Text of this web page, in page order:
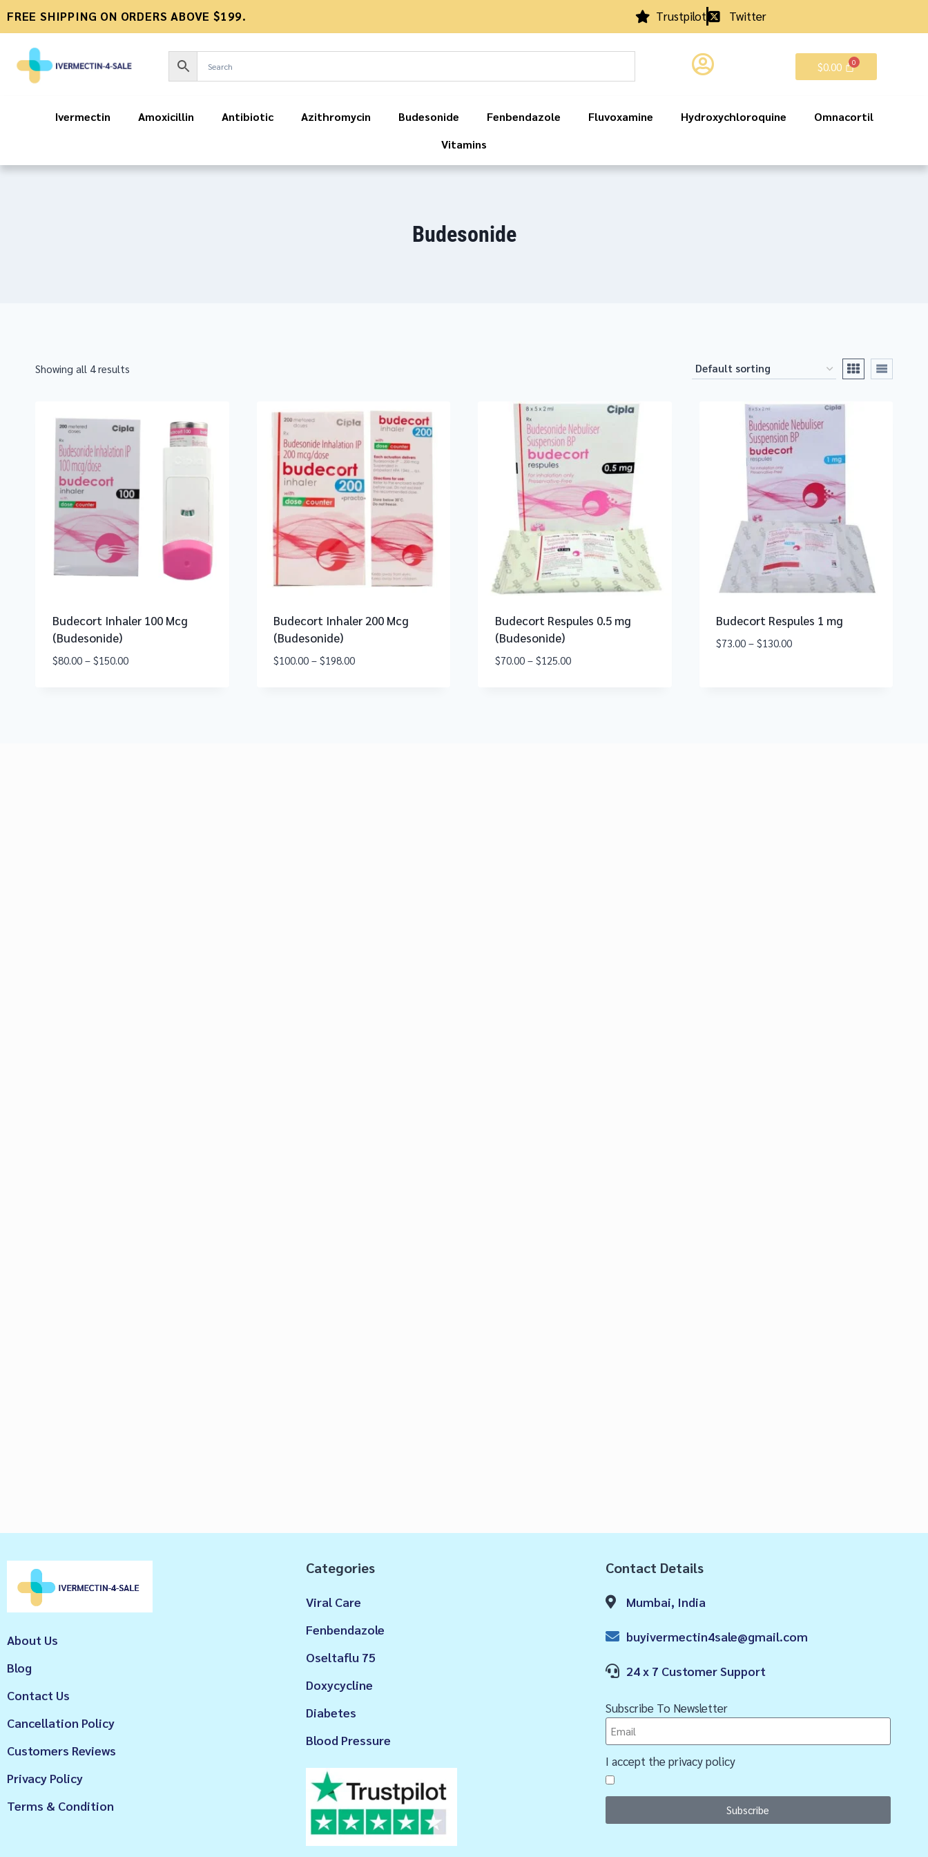
FREE SHIPPING ON ORDERS ABOVE $199. Trustpilot Twitter
$0.00
Ivermectin Amoxicillin Antibiotic Azithromycin Budesonide Fenbendazole Fluvoxamine Hydroxychloroquine
Omnacortil
Vitamins
Budesonide
Showing all 4 results
Budecort Inhaler 100 Mcg
(Budesonide)
$80.00 – $150.00
Budecort Inhaler 200 Mcg
(Budesonide)
$100.00 – $198.00
Budecort Respules 0.5 mg
(Budesonide)
$70.00 – $125.00
Budecort Respules 1 mg
$73.00 – $130.00
About Us
Blog
Contact Us
Cancellation Policy
Customers Reviews
Privacy Policy
Terms & Condition
Categories
Viral Care
Fenbendazole
Oseltaflu 75
Doxycycline
Diabetes
Blood Pressure
Contact Details
Mumbai, India
buyivermectin4sale@gmail.com
24 x 7 Customer Support
Subscribe To Newsletter
I accept the privacy policy
Subscribe